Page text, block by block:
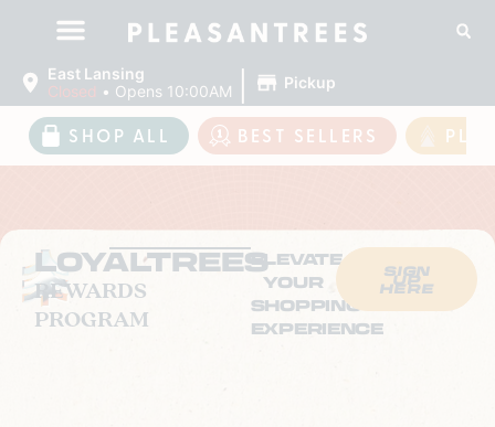
East Lansing
Closed • Opens 10:00AM | Pickup
SHOP ALL BEST SELLERS
LOYALTREES
REWARDS
PROGRAM
ELEVATE
YOUR
SHOPPING
EXPERIENCE
SIGN
UP
HERE